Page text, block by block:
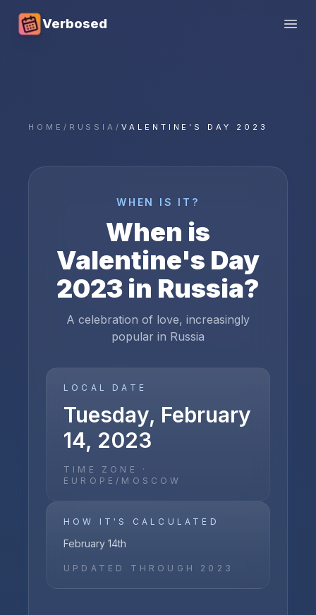
Verbosed
HOME / RUSSIA/VALENTINE'S DAY 2023
WHEN IS IT?
When is
Valentine's Day
2023 in Russia?
A celebration of love, increasingly
popular in Russia
LOCAL DATE
Tuesday, February
14, 2023
TIME ZONE ·
EUROPE/MOSCOW
HOW IT'S CALCULATED
February 14th
UPDATED THROUGH 2023